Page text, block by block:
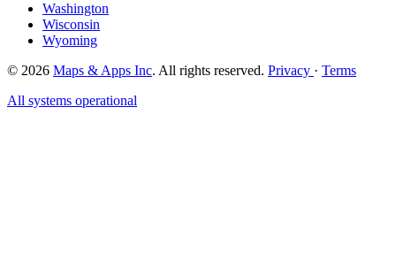
Washington
Wisconsin
Wyoming
© 2026 Maps & Apps Inc. All rights reserved. Privacy · Terms
All systems operational